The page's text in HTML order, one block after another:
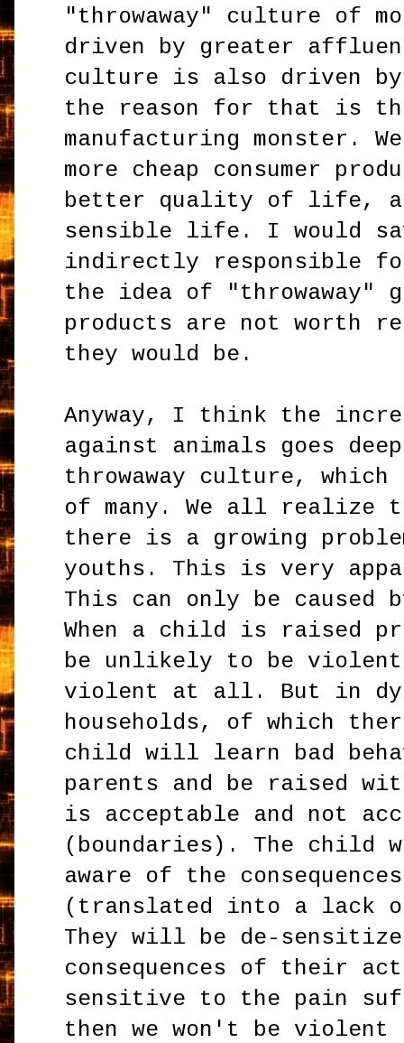
"throwaway" culture of
driven by greater
culture is also driven by
the reason for that is
manufacturing monster.
more cheap consumer
better quality of life, a
sensible life. I would
indirectly responsible
the idea of "throwaway"
products are not worth
they would be.
Anyway, I think the
against animals goes
throwaway culture,
of many. We all realize
there is a growing
youths. This is very
This can only be caused
When a child is raised
be unlikely to be
violent at all. But in
households, of which
child will learn bad
parents and be raised
is acceptable and not
(boundaries). The child
aware of the
(translated into a lack
They will be de-
consequences of their
sensitive to the pain
then we won't be violent